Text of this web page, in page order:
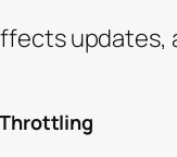
updates,